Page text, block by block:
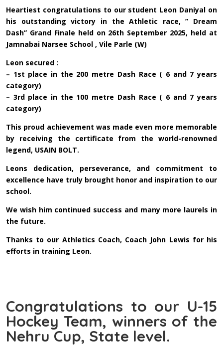
Heartiest congratulations to our student Leon Daniyal on
his outstanding victory in the Athletic race, ” Dream
Dash” Grand Finale held on 26th September 2025, held at
Jamnabai Narsee School , Vile Parle (W)
Leon secured :
– 1st place in the 200 metre Dash Race ( 6 and 7 years
category)
– 3rd place in the 100 metre Dash Race ( 6 and 7 years
category)
This proud achievement was made even more memorable
by receiving the certificate from the world-renowned
legend, USAIN BOLT.
Leons dedication, perseverance, and commitment to
excellence have truly brought honor and inspiration to our
school.
We wish him continued success and many more laurels in
the future.
Thanks to our Athletics Coach, Coach John Lewis for his
efforts in training Leon.
Congratulations to our U-15
Hockey Team, winners of the
Nehru Cup, State level.